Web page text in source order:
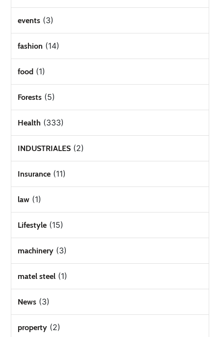
events (3)
fashion (14)
food (1)
Forests (5)
Health (333)
INDUSTRIALES (2)
Insurance (11)
law (1)
Lifestyle (15)
machinery (3)
matel steel (1)
News (3)
property (2)